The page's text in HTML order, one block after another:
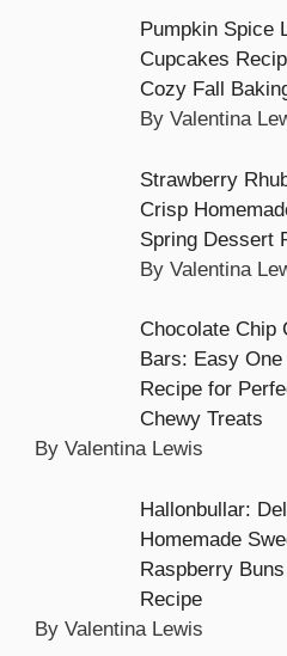
Pumpkin Spice
Cupcakes
Cozy Fall
By Valentina
Strawberry
Crisp
Spring Dessert
By Valentina
Chocolate Chip
Bars: Easy One
Recipe for
Chewy Treats
By Valentina Lewis
Hallonbullar:
Homemade
Raspberry Buns
Recipe
By Valentina Lewis